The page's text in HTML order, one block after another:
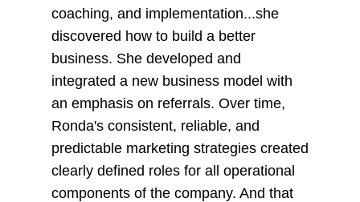
coaching, and implementation...she
discovered how to build a better
business. She developed and
integrated a new business model with
an emphasis on referrals. Over time,
Ronda's consistent, reliable, and
predictable marketing strategies created
clearly defined roles for all operational
components of the company. And that